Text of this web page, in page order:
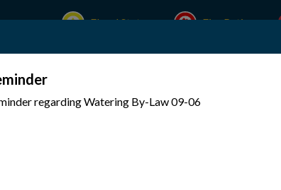
Flood Status Fire Rating
Mattawa Your Government
regarding Watering By-Law 09-06